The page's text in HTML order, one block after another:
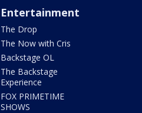
Entertainment
The Drop
The Now with Cris
Backstage OL
The Backstage
Experience
FOX PRIMETIME
SHOWS